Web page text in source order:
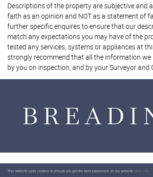
This website uses cookies to ensure you get the best experience on our website More info
Descriptions of the property are subjective and
faith as an opinion and NOT as a statement of
further specific enquires to ensure that our
match any expectations you may have of the
tested any services, systems or appliances at
strongly recommend that all the information we
by you on inspection, and by your Surveyor and
Content © 2026Breadings Website BuiltbyEstates IT Limited